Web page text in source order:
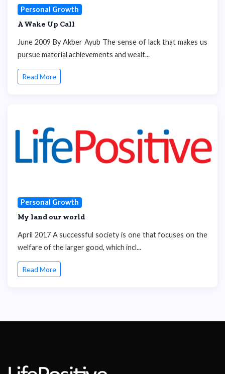
Personal Growth
A Wake Up Call
June 2009 By Akber Ayub The sense of lack that makes us
pursue material achievements and wealt...
Read More
Personal Growth
My land our world
April 2017 A successful society is one that focuses on the
welfare of the larger good, which incl...
Read More